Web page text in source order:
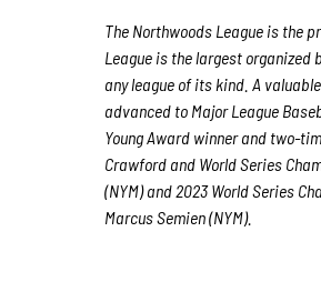
The Northwoods League is the
League is the largest
any league of its kind. A
advanced to Major League
Young Award winner and two-
Crawford and World Series
(NYM) and 2023 World Series
Marcus Semien (NYM).